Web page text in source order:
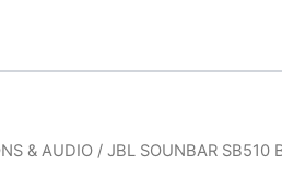
& AUDIO / JBL SOUNBAR SB510
Current